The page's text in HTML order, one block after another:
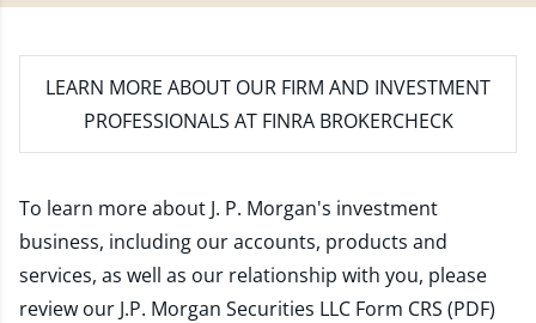
LEARN MORE ABOUT OUR FIRM AND INVESTMENT
PROFESSIONALS AT FINRA BROKERCHECK
To learn more about J. P. Morgan's investment
business, including our accounts, products and
services, as well as our relationship with you, please
review our J.P. Morgan Securities LLC Form CRS (PDF)